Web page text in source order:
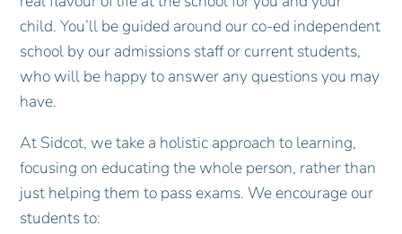
child. You’ll be guided around our co-ed independent
school by our admissions staff or current students,
who will be happy to answer any questions you may
have.
At Sidcot, we take a holistic approach to learning,
focusing on educating the whole person, rather than
just helping them to pass exams. We encourage our
students to: